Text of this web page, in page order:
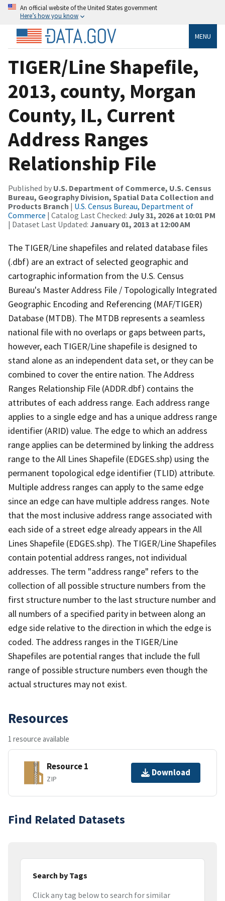
An official website of the United States government
Here’s how you know
MENU
TIGER/Line Shapefile,
2013, county, Morgan
County, IL, Current
Address Ranges
Relationship File
Published by U.S. Department of Commerce, U.S. Census
Bureau, Geography Division, Spatial Data Collection and
Products Branch | U.S. Census Bureau, Department of
Commerce | Catalog Last Checked: July 31, 2026 at 10:01 PM
| Dataset Last Updated: January 01, 2013 at 12:00 AM
The TIGER/Line shapefiles and related database files
(.dbf) are an extract of selected geographic and
cartographic information from the U.S. Census
Bureau's Master Address File / Topologically Integrated
Geographic Encoding and Referencing (MAF/TIGER)
Database (MTDB). The MTDB represents a seamless
national file with no overlaps or gaps between parts,
however, each TIGER/Line shapefile is designed to
stand alone as an independent data set, or they can be
combined to cover the entire nation. The Address
Ranges Relationship File (ADDR.dbf) contains the
attributes of each address range. Each address range
applies to a single edge and has a unique address range
identifier (ARID) value. The edge to which an address
range applies can be determined by linking the address
range to the All Lines Shapefile (EDGES.shp) using the
permanent topological edge identifier (TLID) attribute.
Multiple address ranges can apply to the same edge
since an edge can have multiple address ranges. Note
that the most inclusive address range associated with
each side of a street edge already appears in the All
Lines Shapefile (EDGES.shp). The TIGER/Line Shapefiles
contain potential address ranges, not individual
addresses. The term "address range" refers to the
collection of all possible structure numbers from the
first structure number to the last structure number and
all numbers of a specified parity in between along an
edge side relative to the direction in which the edge is
coded. The address ranges in the TIGER/Line
Shapefiles are potential ranges that include the full
range of possible structure numbers even though the
actual structures may not exist.
Resources
1 resource available
Resource 1
ZIP
Download
Find Related Datasets
Search by Tags
Click any tag below to search for similar